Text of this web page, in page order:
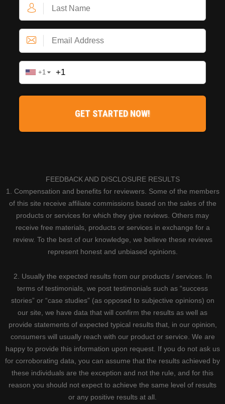
FEEDBACK AND DISCLOSURE RESULTS
1. Compensation and benefits for reviewers. Some of the members
of this site receive affiliate commissions based on the sales of the
products or services for which they give reviews. Others may
receive free materials, products or services in exchange for a
review. To the best of our knowledge, we believe these reviews
represent honest and unbiased opinions.
2. Usually the expected results from our products / services. In
terms of testimonials, we post testimonials such as “success
stories” or “case studies” (as opposed to subjective opinions) on
our site, we have data that will confirm the results as well as
provide statements of expected typical results that, in our opinion,
consumers will usually reach with our product or service. We are
happy to provide this information upon request. If you do not ask us
for corroborating data, you can assume that the results achieved by
these individuals are the exception and not the rule, and for this
reason you should not expect to achieve the same level of results
or any positive results at all.